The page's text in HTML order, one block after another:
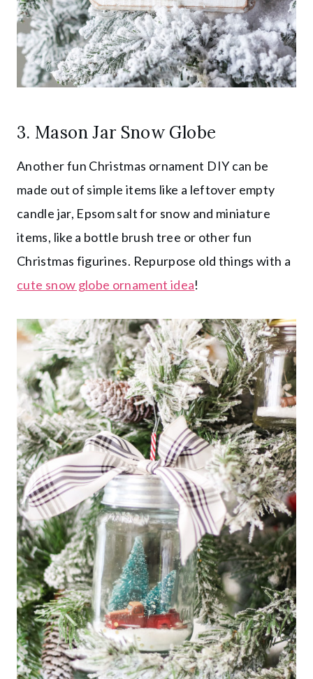
3. Mason Jar Snow Globe
Another fun Christmas ornament DIY can be
made out of simple items like a leftover empty
candle jar, Epsom salt for snow and miniature
items, like a bottle brush tree or other fun
Christmas figurines. Repurpose old things with a
cute snow globe ornament idea!